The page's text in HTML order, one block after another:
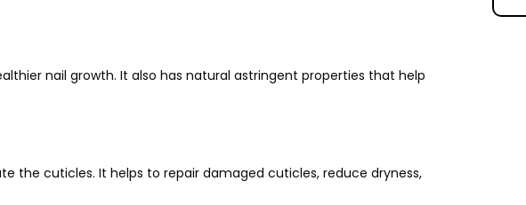
nail growth. It also has natural astringent properties that help
the cuticles. It helps to repair damaged cuticles, reduce dryness,